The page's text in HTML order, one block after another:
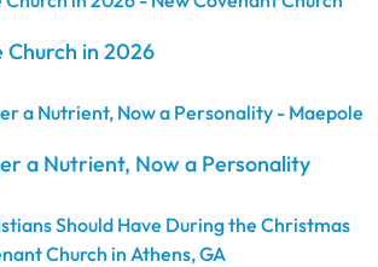
in 2026
a Nutrient, Now a Personality